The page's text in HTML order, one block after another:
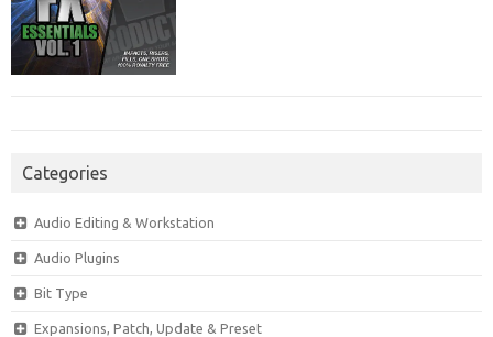
Categories
Audio Editing & Workstation
Audio Plugins
Bit Type
Expansions, Patch, Update & Preset